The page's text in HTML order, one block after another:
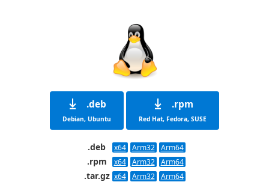
.deb
Debian, Ubuntu
.rpm
Red Hat, Fedora, SUSE
.deb x64 Arm32 Arm64
.rpm x64 Arm32 Arm64
.tar.gz x64 Arm32 Arm64